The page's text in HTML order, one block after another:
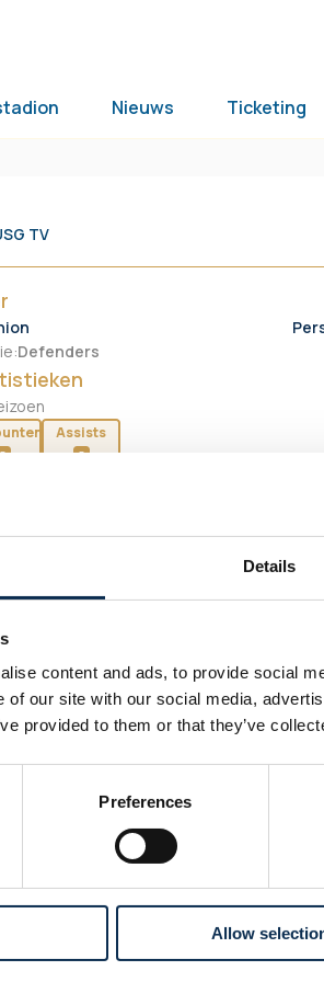
Details
content and ads, to provide social
of our site with our social media,
provided to them or that they’ve
Preferences
Allow
Nieuws Ticketing
TV
:Defenders
Assists
0
Follow us on